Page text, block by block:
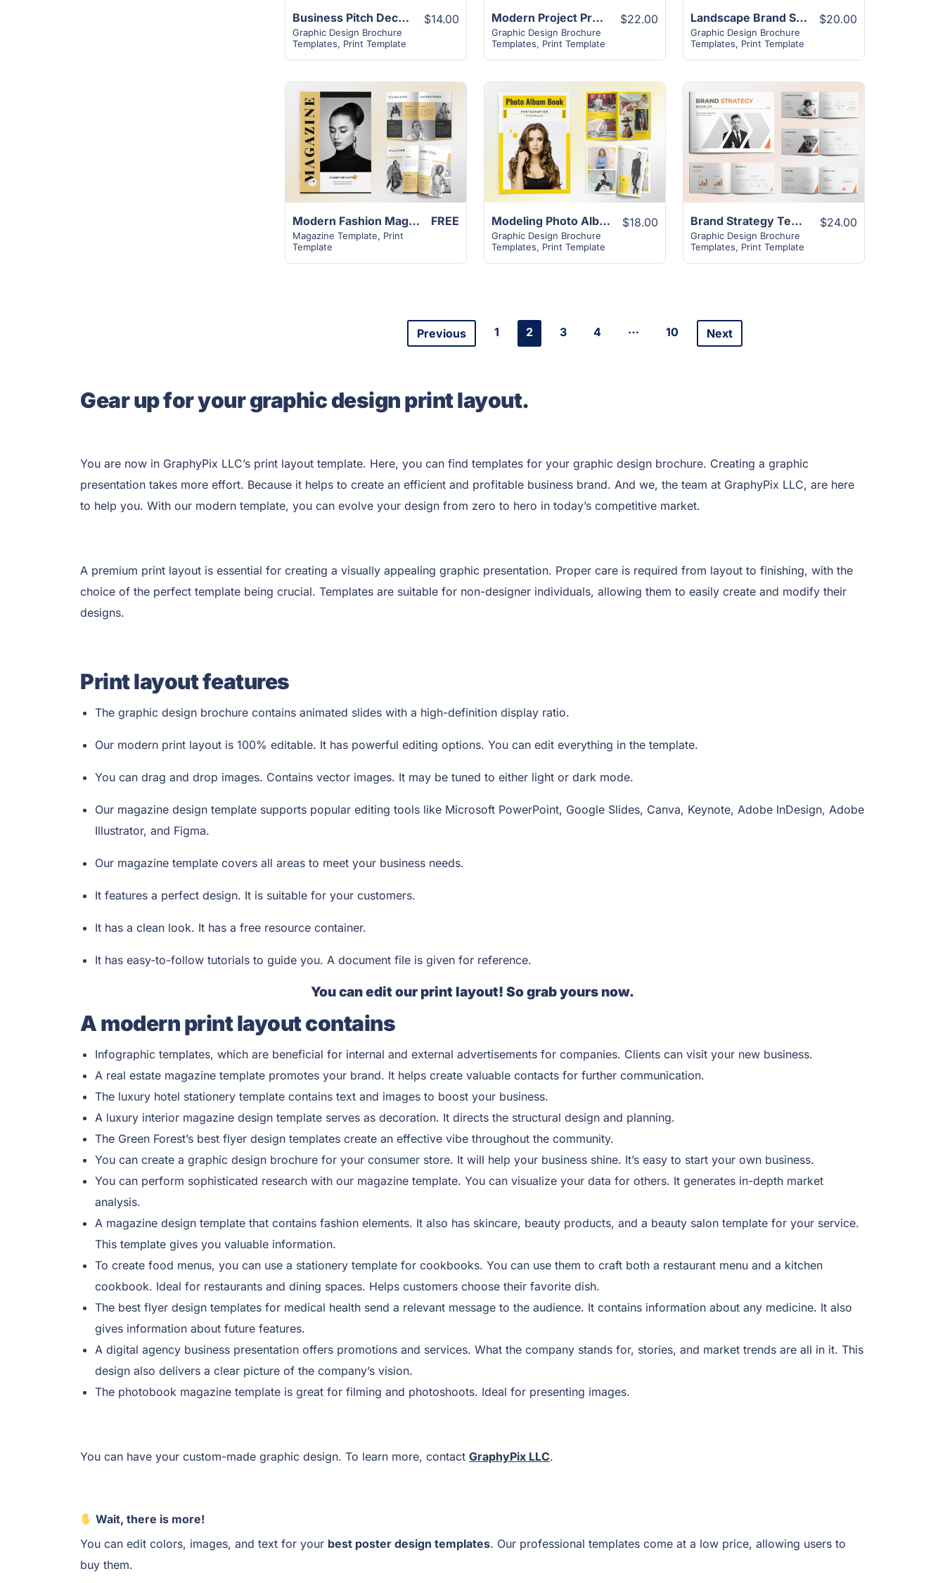
Business Pitch Deck Brochure – 16+ Attractive Design
Graphic Design Brochure
Templates, Print Template
$14.00 Modern Project Proposal Template | 32+ Unique Layout
Graphic Design Brochure
Templates, Print Template
$22.00 Landscape Brand Strategy Template | 32+ Unique Layout
Graphic Design Brochure
Templates, Print Template
$20.00
View Details
Modern Fashion Magazine Template | 32+ Unique Layout
Magazine Template, Print
Template
FREE
View Details
Modeling Photo Album Book Template | 32+ Unique Layout
Graphic Design Brochure
Templates, Print Template
$18.00
View Details
Brand Strategy Template | 26+ Pages Unique Design
Graphic Design Brochure
Templates, Print Template
$24.00
Previous 1 2 3 4 … 10 Next
Gear up for your graphic design print layout.
You are now in GraphyPix LLC’s print layout template. Here, you can find templates for your graphic design brochure. Creating a graphic
presentation takes more effort. Because it helps to create an efficient and profitable business brand. And we, the team at GraphyPix LLC, are here
to help you. With our modern template, you can evolve your design from zero to hero in today’s competitive market.
A premium print layout is essential for creating a visually appealing graphic presentation. Proper care is required from layout to finishing, with the
choice of the perfect template being crucial. Templates are suitable for non-designer individuals, allowing them to easily create and modify their
designs.
Print layout features
The graphic design brochure contains animated slides with a high-definition display ratio.
Our modern print layout is 100% editable. It has powerful editing options. You can edit everything in the template.
You can drag and drop images. Contains vector images. It may be tuned to either light or dark mode.
Our magazine design template supports popular editing tools like Microsoft PowerPoint, Google Slides, Canva, Keynote, Adobe InDesign, Adobe
Illustrator, and Figma.
Our magazine template covers all areas to meet your business needs.
It features a perfect design. It is suitable for your customers.
It has a clean look. It has a free resource container.
It has easy-to-follow tutorials to guide you. A document file is given for reference.
You can edit our print layout! So grab yours now.
A modern print layout contains
Infographic templates, which are beneficial for internal and external advertisements for companies. Clients can visit your new business.
A real estate magazine template promotes your brand. It helps create valuable contacts for further communication.
The luxury hotel stationery template contains text and images to boost your business.
A luxury interior magazine design template serves as decoration. It directs the structural design and planning.
The Green Forest’s best flyer design templates create an effective vibe throughout the community.
You can create a graphic design brochure for your consumer store. It will help your business shine. It’s easy to start your own business.
You can perform sophisticated research with our magazine template. You can visualize your data for others. It generates in-depth market
analysis.
A magazine design template that contains fashion elements. It also has skincare, beauty products, and a beauty salon template for your service.
This template gives you valuable information.
To create food menus, you can use a stationery template for cookbooks. You can use them to craft both a restaurant menu and a kitchen
cookbook. Ideal for restaurants and dining spaces. Helps customers choose their favorite dish.
The best flyer design templates for medical health send a relevant message to the audience. It contains information about any medicine. It also
gives information about future features.
A digital agency business presentation offers promotions and services. What the company stands for, stories, and market trends are all in it. This
design also delivers a clear picture of the company’s vision.
The photobook magazine template is great for filming and photoshoots. Ideal for presenting images.
You can have your custom-made graphic design. To learn more, contact GraphyPix LLC.
Wait, there is more!
You can edit colors, images, and text for your best poster design templates. Our professional templates come at a low price, allowing users to
buy them.